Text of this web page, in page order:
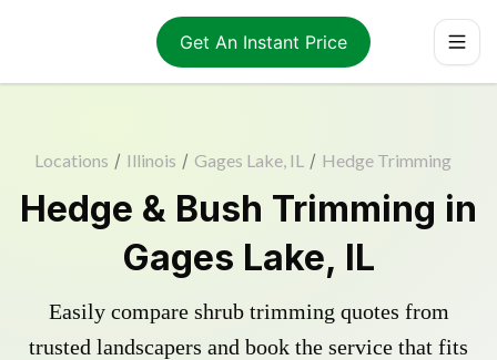
Get An Instant Price
Locations / Illinois / Gages Lake, IL / Hedge Trimming
Hedge & Bush Trimming in
Gages Lake, IL
Easily compare shrub trimming quotes from
trusted landscapers and book the service that fits